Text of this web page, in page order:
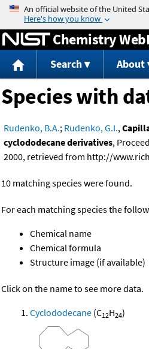
Jump to
Chemistry
Search About
Species with
Rudenko, B.A.; Rudenko, G.I.,
cyclododecane derivatives,
2000, retrieved from http://
10 matching species were found.
For each matching species the
Chemical name
Chemical formula
Structure image (if available)
Click on the name to see more data.
Cyclododecane (C12H24)